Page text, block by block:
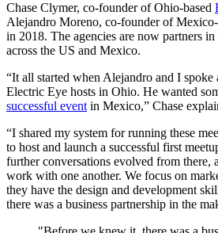
Chase Clymer, co-founder of Ohio-based
Alejandro Moreno, co-founder of Mexico-
in 2018. The agencies are now partners in
across the US and Mexico.
“It all started when Alejandro and I
Electric Eye hosts in Ohio. He wanted
successful eventin Mexico,” Chase
“I shared my system for running these
to host and launch a successful first
further conversations evolved from there,
work with one another. We focus on
they have the design and development
there was a business partnership in the